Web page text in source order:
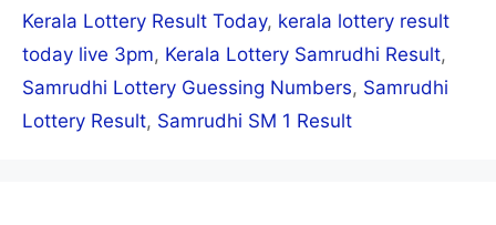
Kerala Lottery Result Today, kerala lottery result
today live 3pm, Kerala Lottery Samrudhi Result,
Samrudhi Lottery Guessing Numbers, Samrudhi
Lottery Result, Samrudhi SM 1 Result